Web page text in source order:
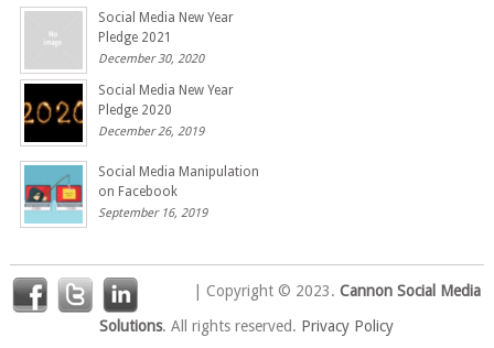
Social Media New Year
Pledge 2021
December 30, 2020
Social Media New Year
Pledge 2020
December 26, 2019
Social Media Manipulation
on Facebook
September 16, 2019
| Copyright © 2023.Cannon Social Media
Solutions. All rights reserved. Privacy Policy